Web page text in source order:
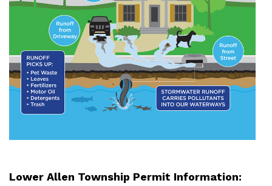
Lower Allen Township Permit Information: